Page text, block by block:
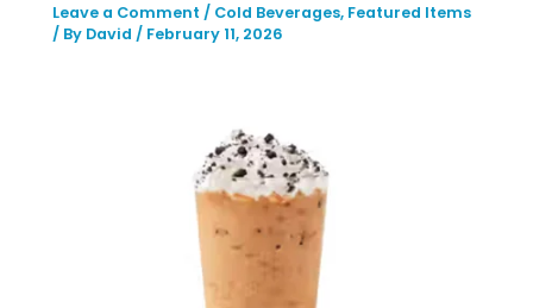
Leave a Comment / Cold Beverages, Featured Items
/ By David / February 11, 2026